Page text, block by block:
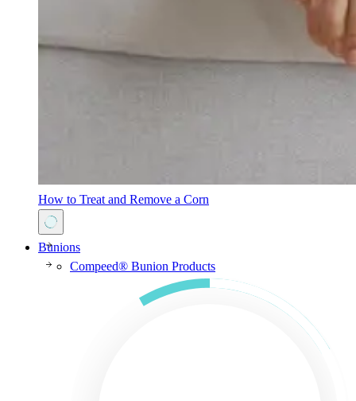
How to Treat and Remove a Corn
Bunions
Compeed® Bunion Products